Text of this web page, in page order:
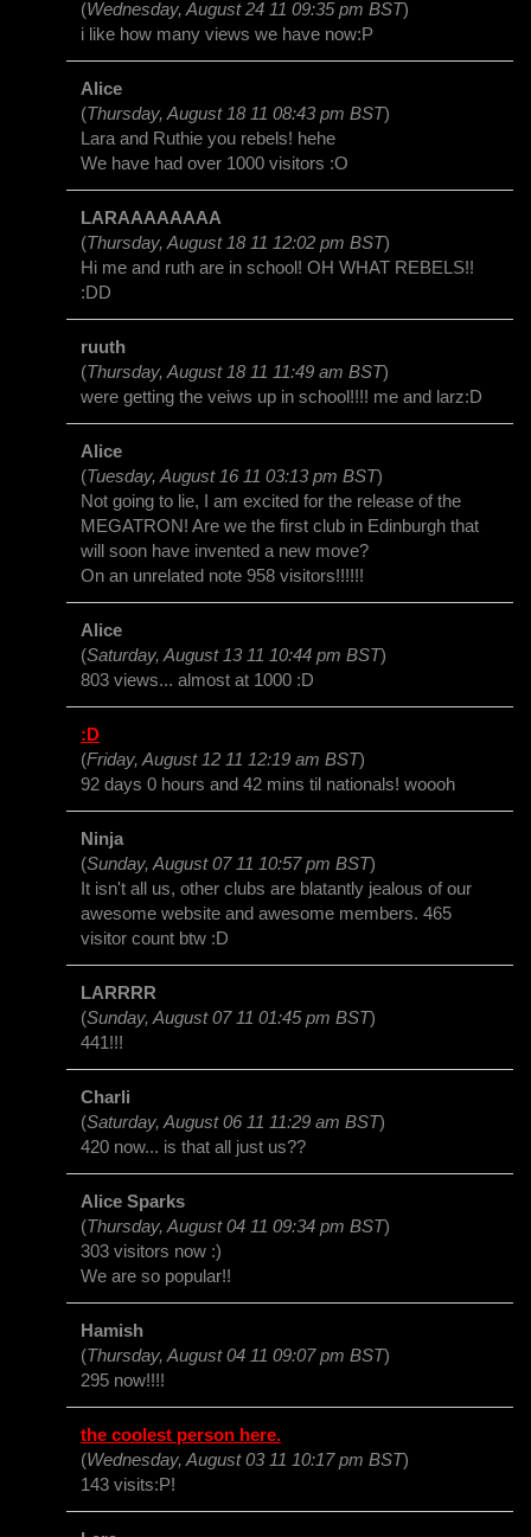
(Wednesday, August 24 11 09:35 pm BST)
i like how many views we have now:P
Alice
(Thursday, August 18 11 08:43 pm BST)
Lara and Ruthie you rebels! hehe
We have had over 1000 visitors :O
LARAAAAAAAA
(Thursday, August 18 11 12:02 pm BST)
Hi me and ruth are in school! OH WHAT REBELS!!
:DD
ruuth
(Thursday, August 18 11 11:49 am BST)
were getting the veiws up in school!!!! me and larz:D
Alice
(Tuesday, August 16 11 03:13 pm BST)
Not going to lie, I am excited for the release of the
MEGATRON! Are we the first club in Edinburgh that
will soon have invented a new move?
On an unrelated note 958 visitors!!!!!!
Alice
(Saturday, August 13 11 10:44 pm BST)
803 views... almost at 1000 :D
:D
(Friday, August 12 11 12:19 am BST)
92 days 0 hours and 42 mins til nationals! woooh
Ninja
(Sunday, August 07 11 10:57 pm BST)
It isn't all us, other clubs are blatantly jealous of our
awesome website and awesome members. 465
visitor count btw :D
LARRRR
(Sunday, August 07 11 01:45 pm BST)
441!!!
Charli
(Saturday, August 06 11 11:29 am BST)
420 now... is that all just us??
Alice Sparks
(Thursday, August 04 11 09:34 pm BST)
303 visitors now :)
We are so popular!!
Hamish
(Thursday, August 04 11 09:07 pm BST)
295 now!!!!
the coolest person here.
(Wednesday, August 03 11 10:17 pm BST)
143 visits:P!